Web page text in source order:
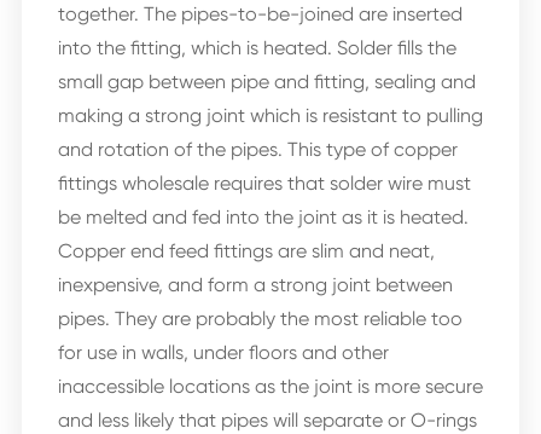
together. The pipes-to-be-joined are inserted
into the fitting, which is heated. Solder fills the
small gap between pipe and fitting, sealing and
making a strong joint which is resistant to pulling
and rotation of the pipes. This type of copper
fittings wholesale requires that solder wire must
be melted and fed into the joint as it is heated.
Copper end feed fittings are slim and neat,
inexpensive, and form a strong joint between
pipes. They are probably the most reliable too
for use in walls, under floors and other
inaccessible locations as the joint is more secure
and less likely that pipes will separate or O-rings